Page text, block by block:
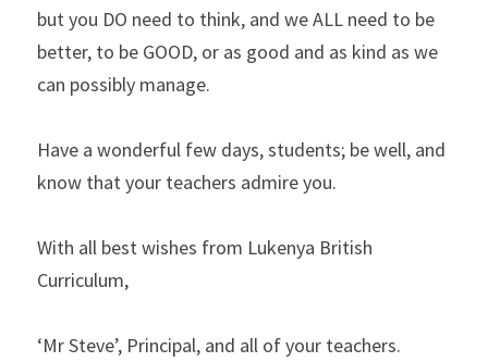
but you DO need to think, and we ALL need to be
better, to be GOOD, or as good and as kind as we
can possibly manage.
Have a wonderful few days, students; be well, and
know that your teachers admire you.
With all best wishes from Lukenya British
Curriculum,
‘Mr Steve’, Principal, and all of your teachers.